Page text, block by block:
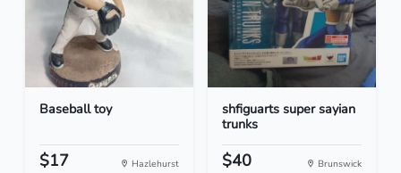
Baseball toy
$17 Hazlehurst
shfiguarts super sayian
trunks
$40 Brunswick